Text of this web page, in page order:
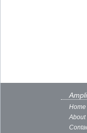
Home
About